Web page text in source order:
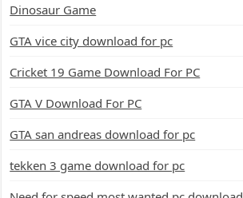
Dinosaur Game
GTA vice city download for pc
Cricket 19 Game Download For PC
GTA V Download For PC
GTA san andreas download for pc
tekken 3 game download for pc